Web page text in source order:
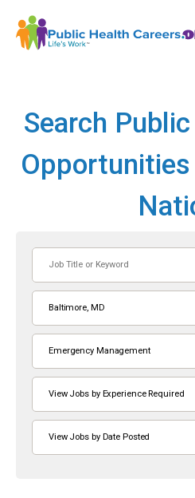
Search
or
Keyword
Baltimore, MD
Emergency Management
View Jobs by Experience Required
View Jobs by Date Posted